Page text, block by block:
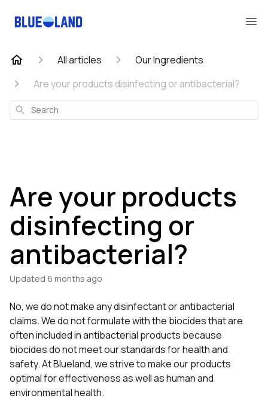
All articles
Our Ingredients
Are your products disinfecting or antibacterial?
Search
Are your products
disinfecting or
antibacterial?
Updated 6 months ago
No, we do not make any disinfectant or antibacterial
claims. We do not formulate with the biocides that are
often included in antibacterial products because
biocides do not meet our standards for health and
safety. At Blueland, we strive to make our products
optimal for effectiveness as well as human and
environmental health.